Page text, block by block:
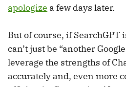
apologize a few days later.
But of course, if SearchGPT
can’t just be “another
leverage the strengths of
accurately and, even more